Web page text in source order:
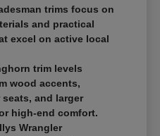
trims focus on
and practical
excel on active local
trim levels
wood accents,
and larger
high-end comfort.
Wrangler